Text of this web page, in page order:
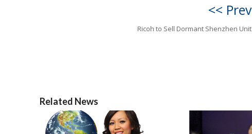
<< Prev
Ricoh to Sell Dormant Shenzhen Unit
Related News